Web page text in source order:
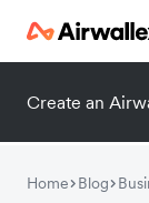
Create an
Home Blog